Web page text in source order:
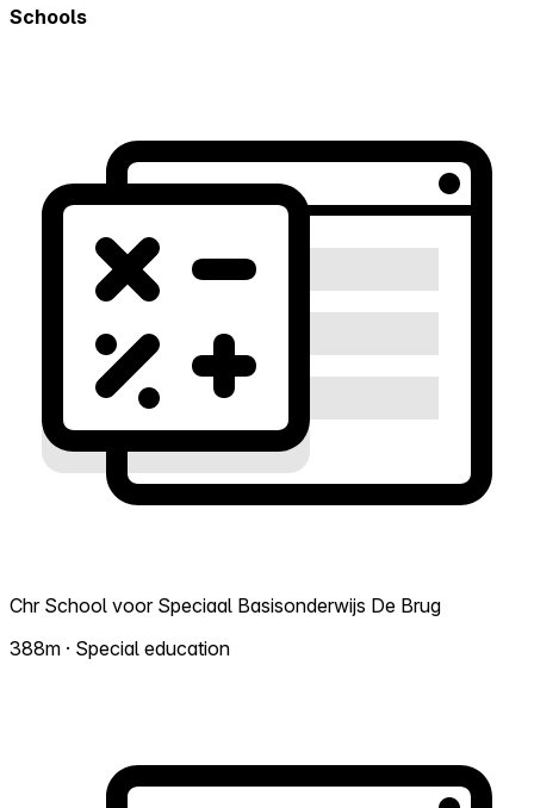
Schools
Chr School voor Speciaal Basisonderwijs De Brug
388m · Special education